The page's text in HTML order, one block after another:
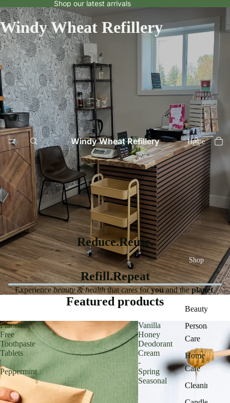
Shop our latest arrivals
Windy Wheat Refillery
Windy Wheat Refillery Home
Shop
Beauty
Personal
Care
Home
Care
Cleaning
Reduce.Reuse.
Refill.Repeat
Experiencebeauty & healththat cares foryouand theplanet.
Featured products
Fluoride-
Free
Toothpaste
Tablets
|
Peppermint
Vanilla
Honey
Deodorant
Cream
-
Spring
Seasonal